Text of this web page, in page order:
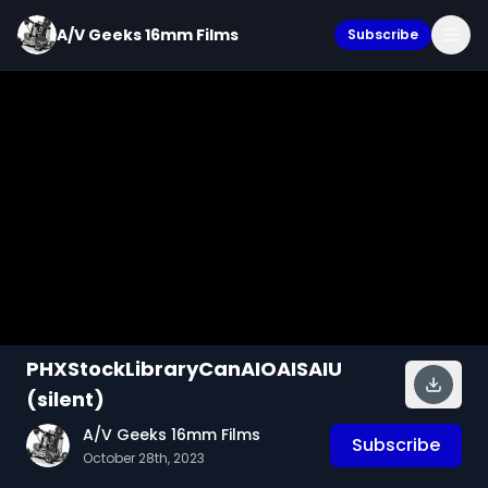
A/V Geeks 16mm Films Subscribe
PHXStockLibraryCanAIOAISAIU
(silent)
A/V Geeks 16mm Films
October 28th, 2023
Subscribe